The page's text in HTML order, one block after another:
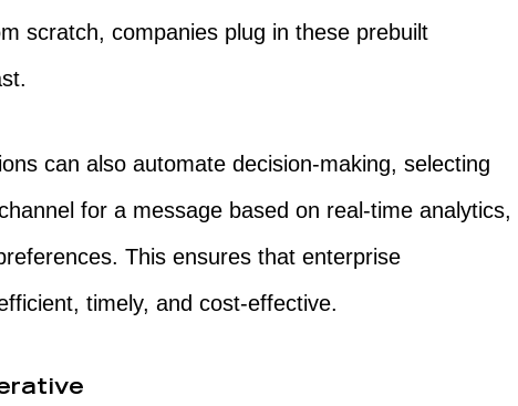
scratch, companies plug in these prebuilt
can also automate decision-making, selecting
for a message based on real-time analytics,
This ensures that enterprise
timely, and cost-effective.